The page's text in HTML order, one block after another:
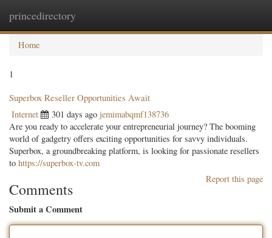
princedirectory
Home
1
Superbox Reseller Opportunities Await
Internet 301 days ago jemimabqmf138736
Are you ready to accelerate your entrepreneurial journey? The booming
world of gadgetry offers exciting opportunities for savvy individuals.
Superbox, a groundbreaking platform, is looking for passionate resellers
to https://superbox-tv.com
Report this page
Comments
Submit a Comment